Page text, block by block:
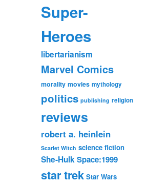
Super-
Heroes
libertarianism
Marvel Comics
morality movies mythology
politics publishing religion
reviews
robert a. heinlein
Scarlet Witch science fiction
She-HulkSpace:1999
star trek Star Wars